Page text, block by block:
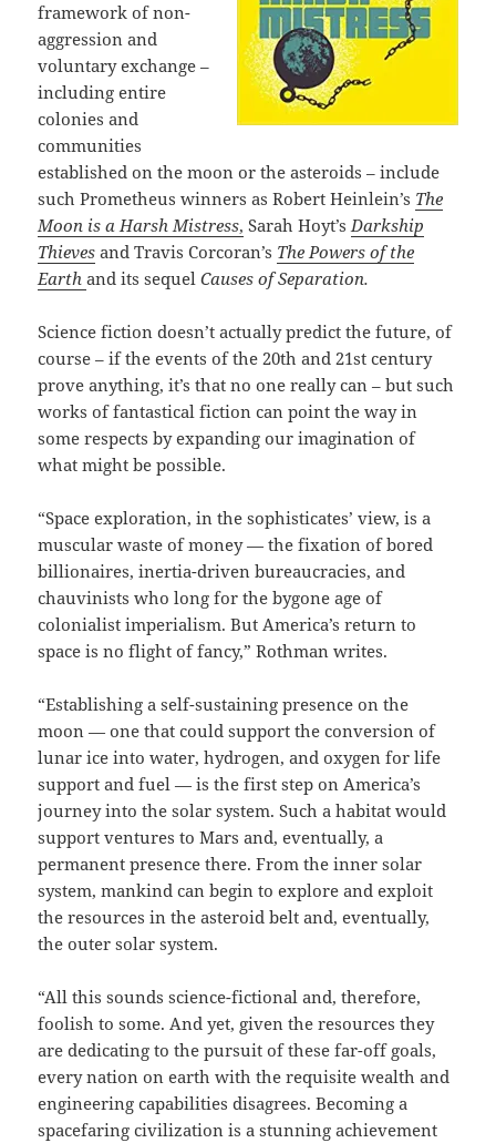
framework of non-
aggression and
voluntary exchange –
including entire
colonies and
communities
established on the moon or the asteroids – include
such Prometheus winners as Robert Heinlein’s The
Moon is a Harsh Mistress, Sarah Hoyt’sDarkship
Thieves and Travis Corcoran’s The Powers of the
Earthand its sequelCauses of Separation.
Science fiction doesn’t actually predict the future, of
course – if the events of the 20th and 21st century
prove anything, it’s that no one really can – but such
works of fantastical fiction can point the way in
some respects by expanding our imagination of
what might be possible.
“Space exploration, in the sophisticates’ view, is a
muscular waste of money — the fixation of bored
billionaires, inertia-driven bureaucracies, and
chauvinists who long for the bygone age of
colonialist imperialism. But America’s return to
space is no flight of fancy,” Rothman writes.
“Establishing a self-sustaining presence on the
moon — one that could support the conversion of
lunar ice into water, hydrogen, and oxygen for life
support and fuel — is the first step on America’s
journey into the solar system. Such a habitat would
support ventures to Mars and, eventually, a
permanent presence there. From the inner solar
system, mankind can begin to explore and exploit
the resources in the asteroid belt and, eventually,
the outer solar system.
“All this sounds science-fictional and, therefore,
foolish to some. And yet, given the resources they
are dedicating to the pursuit of these far-off goals,
every nation on earth with the requisite wealth and
engineering capabilities disagrees. Becoming a
spacefaring civilization is a stunning achievement